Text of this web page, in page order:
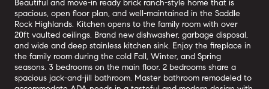
Beautiful and move-in ready brick ranch-style home that is
spacious, open floor plan, and well-maintained in the Saddle
Rock Highlands. Kitchen opens to the family room with over
20ft vaulted ceilings. Brand new dishwasher, garbage disposal,
and wide and deep stainless kitchen sink. Enjoy the fireplace in
the family room during the cold Fall, Winter, and Spring
seasons. 3 bedrooms on the main floor. 2 bedrooms share a
spacious jack-and-jill bathroom. Master bathroom remodeled to